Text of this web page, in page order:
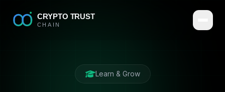
Learn & Grow